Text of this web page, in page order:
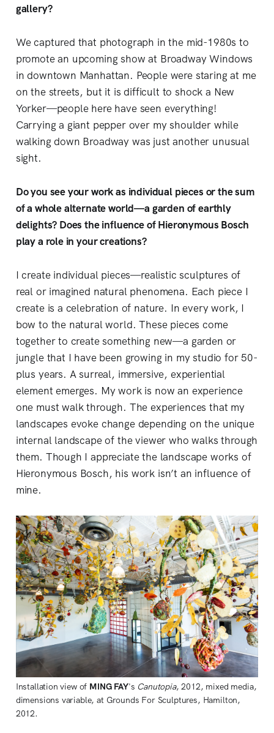
gallery?
We captured that photograph in the mid-1980s to
promote an upcoming show at Broadway Windows
in downtown Manhattan. People were staring at me
on the streets, but it is difficult to shock a New
Yorker—people here have seen everything!
Carrying a giant pepper over my shoulder while
walking down Broadway was just another unusual
sight.
Do you see your work as individual pieces or the sum
of a whole alternate world—a garden of earthly
delights? Does the influence of Hieronymous Bosch
play a role in your creations?
I create individual pieces—realistic sculptures of
real or imagined natural phenomena. Each piece I
create is a celebration of nature. In every work, I
bow to the natural world. These pieces come
together to create something new—a garden or
jungle that I have been growing in my studio for 50-
plus years. A surreal, immersive, experiential
element emerges. My work is now an experience
one must walk through. The experiences that my
landscapes evoke change depending on the unique
internal landscape of the viewer who walks through
them. Though I appreciate the landscape works of
Hieronymous Bosch, his work isn’t an influence of
mine.
Installation view of MING FAY's Canutopia, 2012, mixed media,
dimensions variable, at Grounds For Sculptures, Hamilton,
2012.